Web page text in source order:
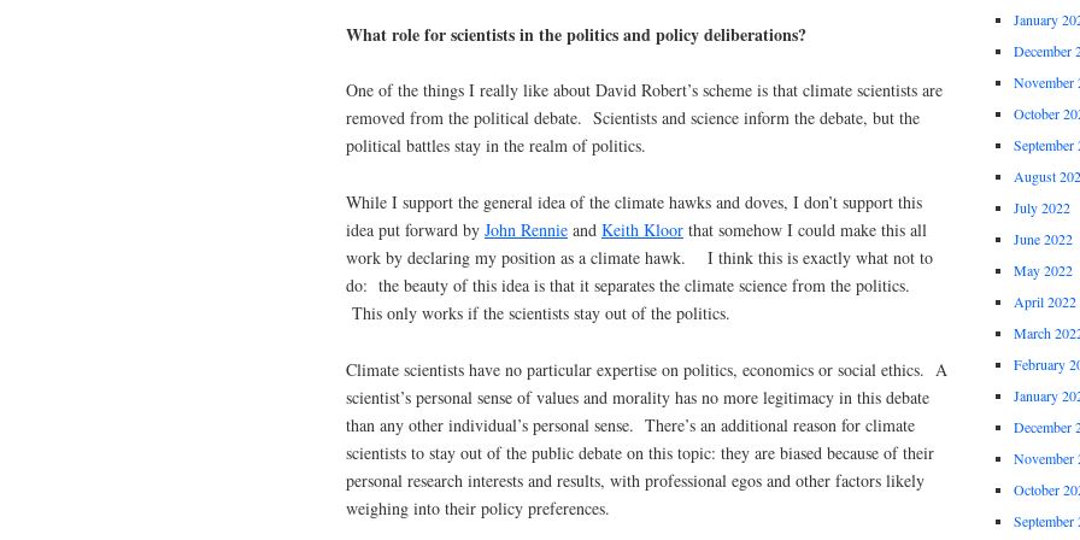
What role for scientists in the politics and policy deliberations?
One of the things I really like about David Robert’s scheme is that climate scientists are
removed from the political debate. Scientists and science inform the debate, but the
political battles stay in the realm of politics.
While I support the general idea of the climate hawks and doves, I don’t support this
idea put forward by John Rennie and Keith Kloor that somehow I could make this all
work by declaring my position as a climate hawk. I think this is exactly what not to
do: the beauty of this idea is that it separates the climate science from the politics.
This only works if the scientists stay out of the politics.
Climate scientists have no particular expertise on politics, economics or social ethics. A
scientist’s personal sense of values and morality has no more legitimacy in this debate
than any other individual’s personal sense. There’s an additional reason for climate
scientists to stay out of the public debate on this topic: they are biased because of their
personal research interests and results, with professional egos and other factors likely
weighing into their policy preferences.
January
December
November
October
September
August
July 2022
June 2022
May 2022
April 2022
March
February
January
December
November
October
September